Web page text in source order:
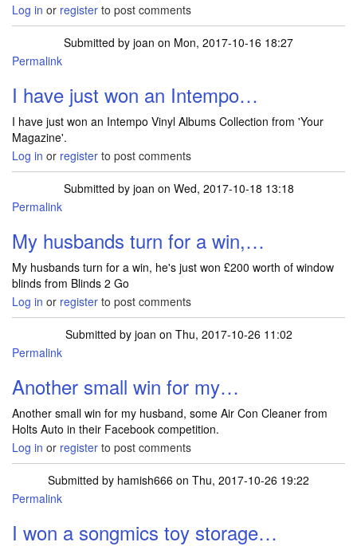
Log in or register to post comments
Submitted by joan on Mon, 2017-10-16 18:27
Permalink
I have just won an Intempo…
I have just won an Intempo Vinyl Albums Collection from 'Your
Magazine'.
Log in or register to post comments
Submitted by joan on Wed, 2017-10-18 13:18
Permalink
My husbands turn for a win,…
My husbands turn for a win, he's just won £200 worth of window
blinds from Blinds 2 Go
Log in or register to post comments
Submitted by joan on Thu, 2017-10-26 11:02
Permalink
Another small win for my…
Another small win for my husband, some Air Con Cleaner from
Holts Auto in their Facebook competition.
Log in or register to post comments
Submitted by hamish666 on Thu, 2017-10-26 19:22
Permalink
I won a songmics toy storage…